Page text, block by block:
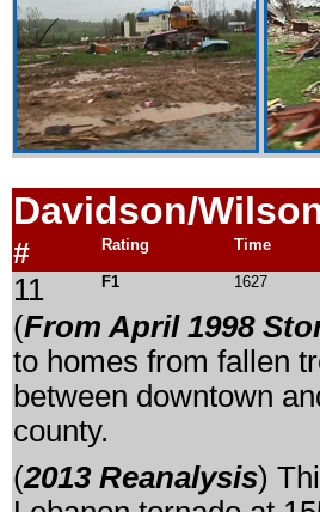
Davidson/
# Rating Time
11 F1 1627
(From April 1998
to homes from fallen
between downtown
county.
(2013 Reanalysis)